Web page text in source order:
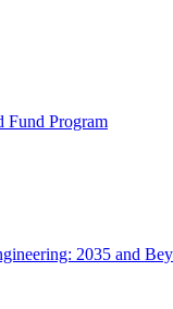
Fund Program
2035 and